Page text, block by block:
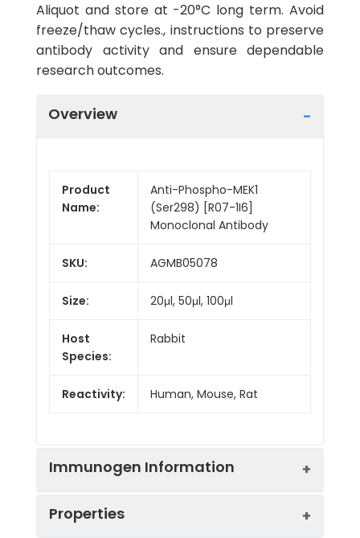
Aliquot and store at -20°C long term. Avoid
freeze/thaw cycles., instructions to preserve
antibody activity and ensure dependable
research outcomes.
Overview
Product
Name:
Anti-Phospho-MEK1
(Ser298) [R07-1I6]
Monoclonal Antibody
SKU: AGMB05078
Size: 20μl, 50μl, 100μl
Host
Species:
Rabbit
Reactivity: Human, Mouse, Rat
Immunogen Information
Properties